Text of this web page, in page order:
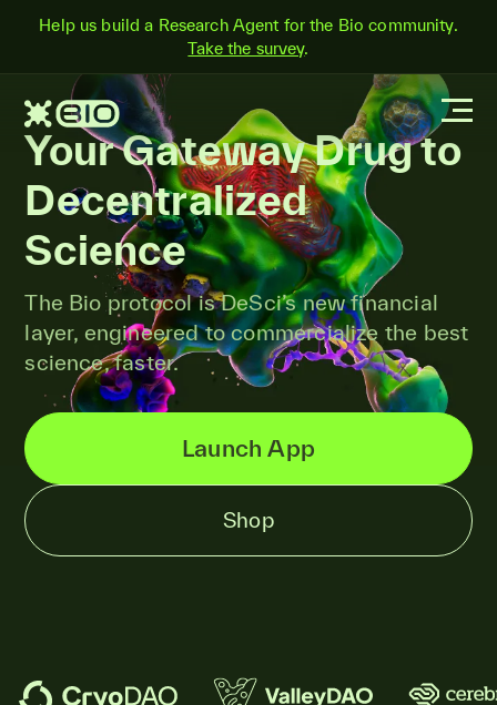
Help us build a Research Agent for the Bio community.
Take the survey.
Your Gateway Drug to
Decentralized
Science
The Bio protocol is DeSci’s new financial
layer, engineered to commercialize the best
science, faster.
Launch App
Shop